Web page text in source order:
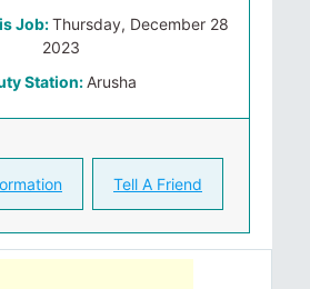
Job:Thursday, December 28
2023
Station: Arusha
Tell A Friend